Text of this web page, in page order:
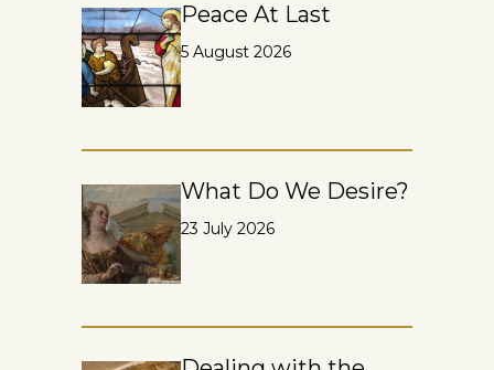
Peace At Last
5 August 2026
What Do We Desire?
23 July 2026